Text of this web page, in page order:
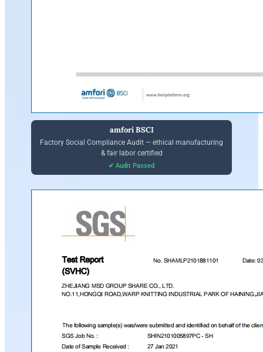
amfori BSCI
Factory Social Compliance Audit — ethical manufacturing
& fair labor certified
✔ Audit Passed